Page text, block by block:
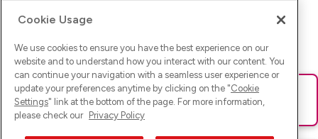
Ups! Da ist was schief gelaufen. Bitte lade die Seite neu oder
versuche es erneut.
Cookie Usage
We use cookies to ensure you have the best experience on our
website and to understand how you interact with our content. You
can continue your navigation with a seamless user experience or
update your preferences anytime by clicking on the "Cookie
Settings" link at the bottom of the page. For more information,
please check our Privacy Policy